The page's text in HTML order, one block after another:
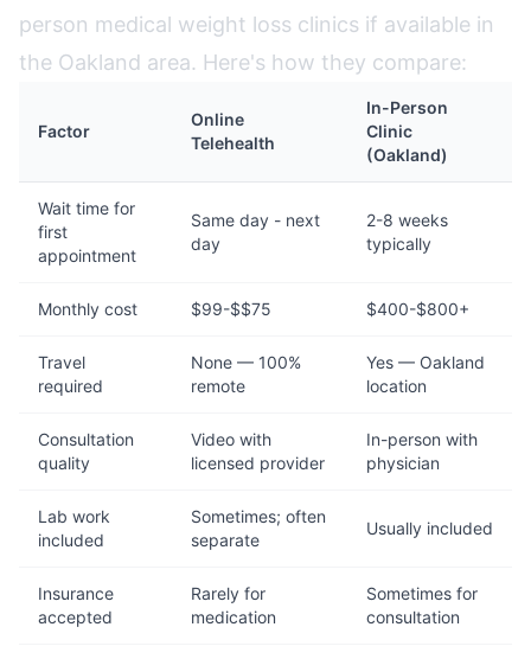
person medical weight loss clinics if available in
the Oakland area. Here's how they compare:
Factor
Online
Telehealth
In-Person
Clinic
(Oakland)
Wait time for
first
appointment
Same day - next
day
2-8 weeks
typically
Monthly cost $99-$$75 $400-$800+
Travel
required
None — 100%
remote
Yes — Oakland
location
Consultation
quality
Video with
licensed provider
In-person with
physician
Lab work
included
Sometimes; often
separate
Usually included
Insurance
accepted
Rarely for
medication
Sometimes for
consultation